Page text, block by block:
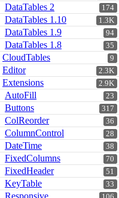
174
DataTables 2
1.3K
DataTables 1.10
94
DataTables 1.9
35
DataTables 1.8
9
CloudTables
2.3K
Editor
2.9K
Extensions
23
AutoFill
317
Buttons
36
ColReorder
28
ColumnControl
38
DateTime
70
FixedColumns
51
FixedHeader
33
KeyTable
Responsive